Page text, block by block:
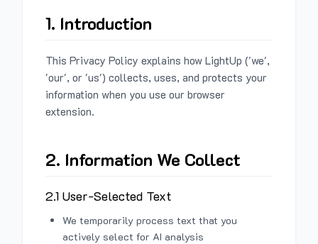
1. Introduction
This Privacy Policy explains how LightUp ('we',
'our', or 'us') collects, uses, and protects your
information when you use our browser
extension.
2. Information We Collect
2.1 User-Selected Text
We temporarily process text that you
actively select for AI analysis